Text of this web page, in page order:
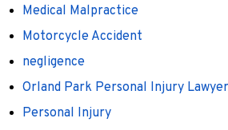
Medical Malpractice
Motorcycle Accident
negligence
Orland Park Personal Injury Lawyer
Personal Injury